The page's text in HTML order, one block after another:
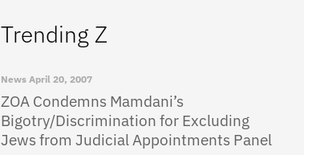
Trending Z
News April 20, 2007
ZOA Condemns Mamdani’s
Bigotry/Discrimination for Excluding
Jews from Judicial Appointments Panel